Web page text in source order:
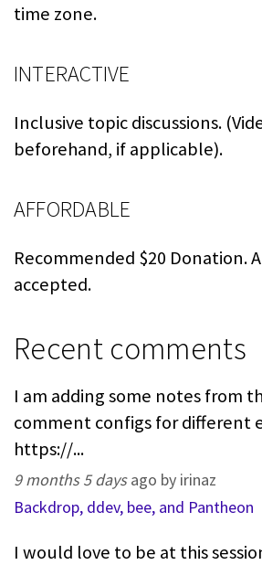
time zone.
INTERACTIVE
Inclusive topic discussions.
beforehand, if applicable).
AFFORDABLE
Recommended $20 Donation.
accepted.
Recent comments
I am adding some notes from
comment configs for different
https://...
9 months 5 daysago by irinaz
Backdrop, ddev, bee, and Pantheon
I would love to be at this